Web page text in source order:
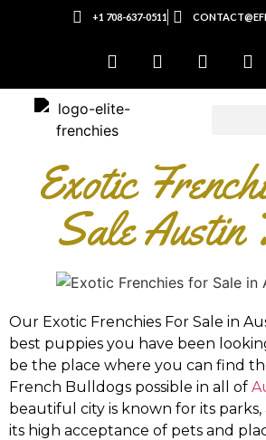
+1 708-637-0511
Exotic
Sale Austin
Our Exotic Frenchies For Sale in
best puppies you have been
be the place where you can find
French Bulldogs possible in all of
beautiful city is known for its
its high acceptance of pets and